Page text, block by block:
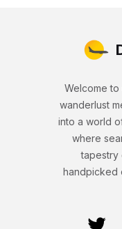
Welcome to
wanderlust
into a world
where
tapestry
handpicked